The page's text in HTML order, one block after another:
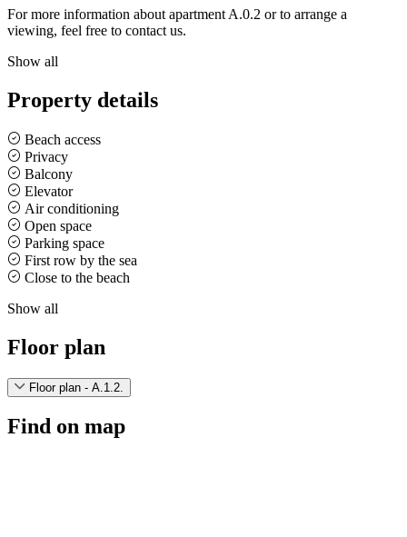
For more information about apartment A.0.2 or to arrange a
viewing, feel free to contact us.
Show all
Property details
Beach access
Privacy
Balcony
Elevator
Air conditioning
Open space
Parking space
First row by the sea
Close to the beach
Show all
Floor plan
Floor plan - A.1.2.
Find on map